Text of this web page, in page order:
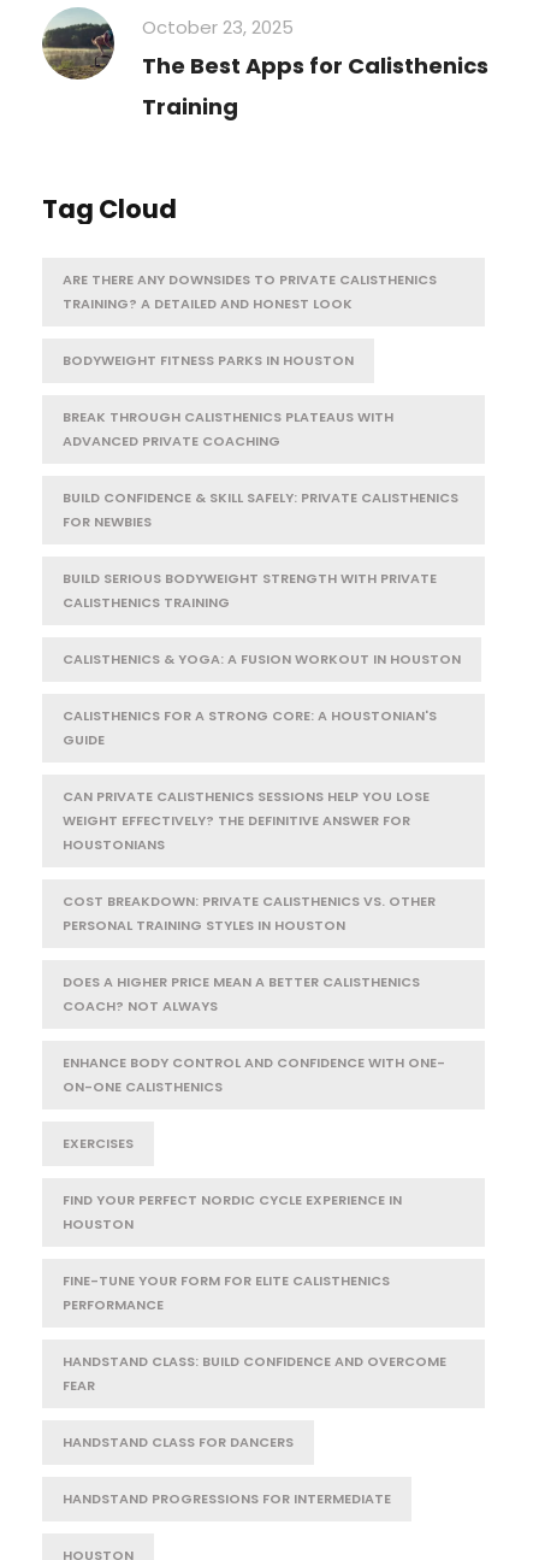
October 23, 2025
The Best Apps for Calisthenics
Training
Tag Cloud
ARE THERE ANY DOWNSIDES TO PRIVATE CALISTHENICS
TRAINING? A DETAILED AND HONEST LOOK
BODYWEIGHT FITNESS PARKS IN HOUSTON
BREAK THROUGH CALISTHENICS PLATEAUS WITH
ADVANCED PRIVATE COACHING
BUILD CONFIDENCE & SKILL SAFELY: PRIVATE CALISTHENICS
FOR NEWBIES
BUILD SERIOUS BODYWEIGHT STRENGTH WITH PRIVATE
CALISTHENICS TRAINING
CALISTHENICS & YOGA: A FUSION WORKOUT IN HOUSTON
CALISTHENICS FOR A STRONG CORE: A HOUSTONIAN'S
GUIDE
CAN PRIVATE CALISTHENICS SESSIONS HELP YOU LOSE
WEIGHT EFFECTIVELY? THE DEFINITIVE ANSWER FOR
HOUSTONIANS
COST BREAKDOWN: PRIVATE CALISTHENICS VS. OTHER
PERSONAL TRAINING STYLES IN HOUSTON
DOES A HIGHER PRICE MEAN A BETTER CALISTHENICS
COACH? NOT ALWAYS
ENHANCE BODY CONTROL AND CONFIDENCE WITH ONE-
ON-ONE CALISTHENICS
EXERCISES
FIND YOUR PERFECT NORDIC CYCLE EXPERIENCE IN
HOUSTON
FINE-TUNE YOUR FORM FOR ELITE CALISTHENICS
PERFORMANCE
HANDSTAND CLASS: BUILD CONFIDENCE AND OVERCOME
FEAR
HANDSTAND CLASS FOR DANCERS
HANDSTAND PROGRESSIONS FOR INTERMEDIATE
HOUSTON